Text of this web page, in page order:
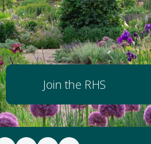
Join the RHS